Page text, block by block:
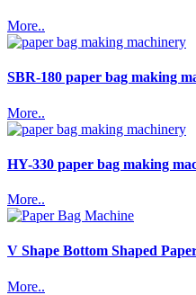
More..
SBR-180 paper bag making
More..
HY-330 paper bag making
More..
V Shape Bottom Shaped
More..